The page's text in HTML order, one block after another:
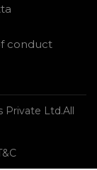
conduct
Private Ltd.All